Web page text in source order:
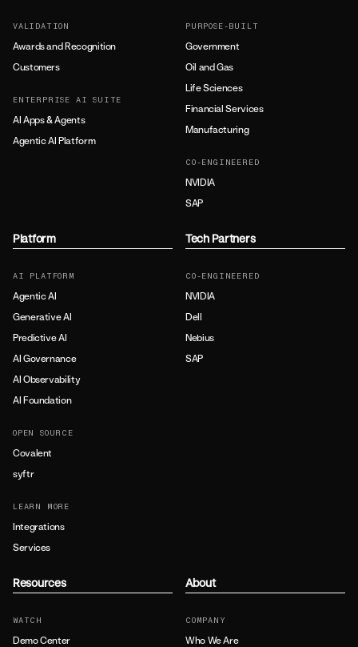
VALIDATION
Awards and Recognition
Customers
ENTERPRISE AI SUITE
AI Apps & Agents
Agentic AI Platform
PURPOSE-BUILT
Government
Oil and Gas
Life Sciences
Financial Services
Manufacturing
CO-ENGINEERED
NVIDIA
SAP
Platform
AI PLATFORM
Agentic AI
Generative AI
Predictive AI
AI Governance
AI Observability
AI Foundation
OPEN SOURCE
Covalent
syftr
LEARN MORE
Integrations
Services
Tech Partners
CO-ENGINEERED
NVIDIA
Dell
Nebius
SAP
Resources
WATCH
Demo Center
About
COMPANY
Who We Are